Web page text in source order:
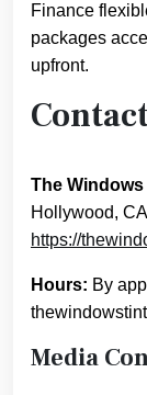
Finance
packages
upfront.
The
Hollywood,
https://
Hours: By
Media